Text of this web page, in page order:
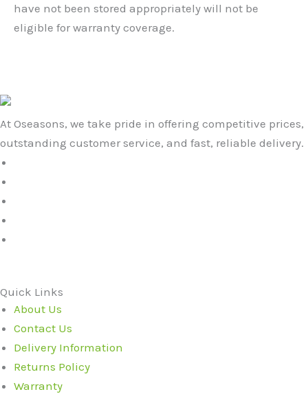
have not been stored appropriately will not be
eligible for warranty coverage.
At Oseasons, we take pride in offering competitive prices,
outstanding customer service, and fast, reliable delivery.
Quick Links
About Us
Contact Us
Delivery Information
Returns Policy
Warranty